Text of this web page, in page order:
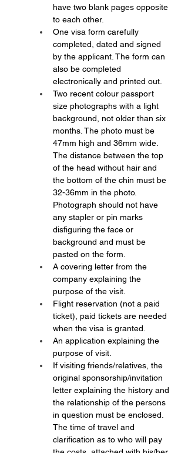
have two blank pages opposite
to each other.
One visa form carefully
completed, dated and signed
by the applicant. The form can
also be completed
electronically and printed out.
Two recent colour passport
size photographs with a light
background, not older than six
months. The photo must be
47mm high and 36mm wide.
The distance between the top
of the head without hair and
the bottom of the chin must be
32-36mm in the photo.
Photograph should not have
any stapler or pin marks
disfiguring the face or
background and must be
pasted on the form.
A covering letter from the
company explaining the
purpose of the visit.
Flight reservation (not a paid
ticket), paid tickets are needed
when the visa is granted.
An application explaining the
purpose of visit.
If visiting friends/relatives, the
original sponsorship/invitation
letter explaining the history and
the relationship of the persons
in question must be enclosed.
The time of travel and
clarification as to who will pay